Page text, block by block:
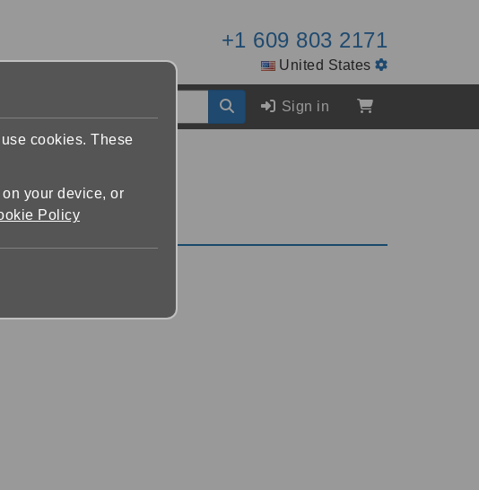
+1 609 803 2171
United States
Sign in
cookies. These
your device, or
Policy